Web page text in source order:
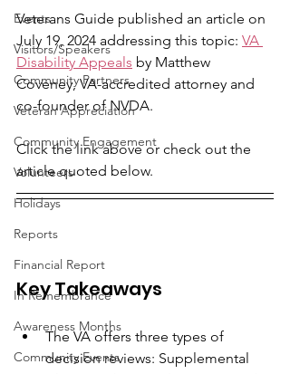
Events
Visitors/Speakers
Community Partners
Veteran Appreciation
Community Engagement
Volunteers
Holidays
Reports
Financial Report
In Remembrance
Awareness Months
Community Events
Veterans Guide published an article on
July 19, 2024 addressing this topic: VA
Disability Appeals by Matthew
Coveney, VA-accredited attorney and
co-founder of NVDA.
Click the link above or check out the
article quoted below.
Key Takeaways
The VA offers three types of
decision reviews: Supplemental